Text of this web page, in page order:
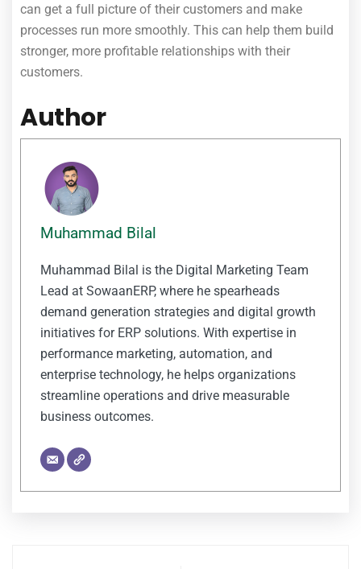
can get a full picture of their customers and make
processes run more smoothly. This can help them build
stronger, more profitable relationships with their
customers.
Author
Muhammad Bilal
Muhammad Bilal is the Digital Marketing Team
Lead at SowaanERP, where he spearheads
demand generation strategies and digital growth
initiatives for ERP solutions. With expertise in
performance marketing, automation, and
enterprise technology, he helps organizations
streamline operations and drive measurable
business outcomes.